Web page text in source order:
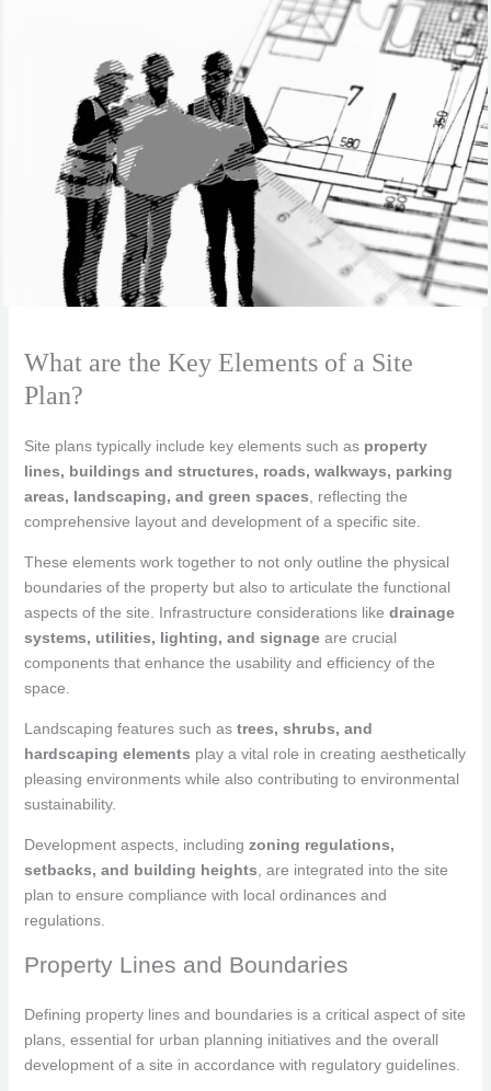
What are the Key Elements of a Site
Plan?
Site plans typically include key elements such as property
lines, buildings and structures, roads, walkways, parking
areas, landscaping, and green spaces , reflecting the
comprehensive layout and development of a specific site.
These elements work together to not only outline the physical
boundaries of the property but also to articulate the functional
aspects of the site. Infrastructure considerations like drainage
systems, utilities, lighting, and signageare crucial
components that enhance the usability and efficiency of the
space.
Landscaping features such as trees, shrubs, and
hardscaping elements play a vital role in creating aesthetically
pleasing environments while also contributing to environmental
sustainability.
Development aspects, including zoning regulations,
setbacks, and building heights , are integrated into the site
plan to ensure compliance with local ordinances and
regulations.
Property Lines and Boundaries
Defining property lines and boundaries is a critical aspect of site
plans, essential for urban planning initiatives and the overall
development of a site in accordance with regulatory guidelines.